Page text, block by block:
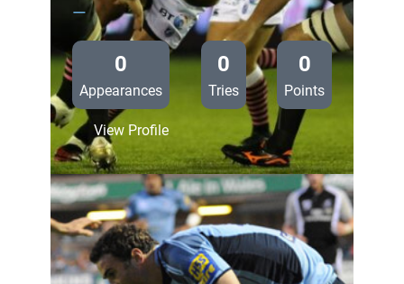
—
0
Appearances
0
Tries
0
Points
View Profile:
Newcastle
Falcons
57
Cardiff
Blues
0